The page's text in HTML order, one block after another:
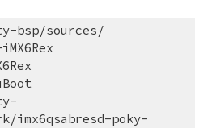
bsp/sources/
imx6qsabresd-poky-